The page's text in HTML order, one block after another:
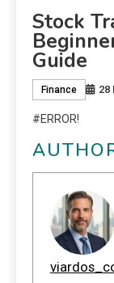
Stock
Guide
Finance 28
#ERROR!